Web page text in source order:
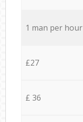
1 man per hour
£27
£ 36